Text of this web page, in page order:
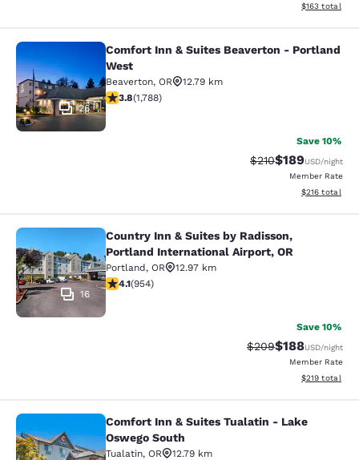
View
$163 total
Comfort Inn & Suites Beaverton -
26
Comfort Inn & Suites Beaverton - Portland
West
Beaverton, OR
12.79 km
3.81 stars rating. Good. 1788 reviews
3.8(1,788)
Save 10%
Strikethrough Rate:
$210Discounted
$189USD/night
Member Rate
View
$216 total
Country Inn & Suites by Radisson,
16
Country Inn & Suites by Radisson,
Portland International Airport, OR
Portland, OR
12.97 km
4.14 stars rating. Very Good. 954 reviews
4.1(954)
Save 10%
Strikethrough Rate:
$209Discounted
$188USD/night
Member Rate
View
$219 total
Comfort Inn & Suites Tualatin -
Comfort Inn & Suites Tualatin - Lake
Oswego South
Tualatin, OR
12.79 km